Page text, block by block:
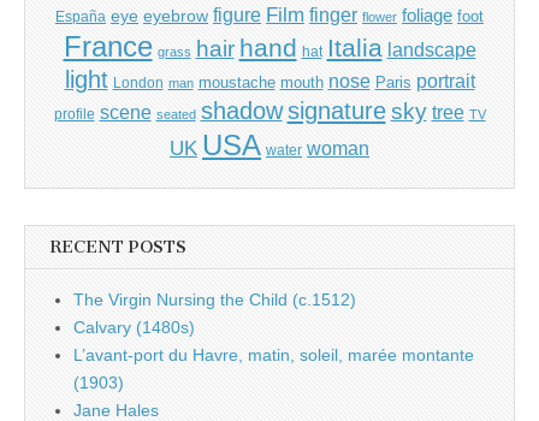
España eye eyebrow figure Film finger flower foliage foot
France grass hair hand hat Italia landscape
light London man moustache mouth nose Paris portrait
profile scene seated shadow signature sky tree TV
UK USA water woman
RECENT POSTS
The Virgin Nursing the Child (c.1512)
Calvary (1480s)
L’avant-port du Havre, matin, soleil, marée montante
(1903)
Jane Hales